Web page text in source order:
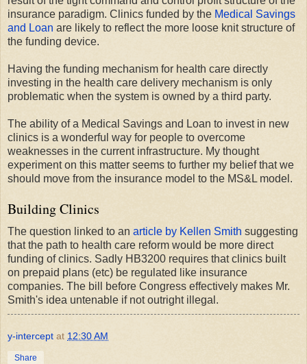
insurance paradigm. Clinics funded by the Medical Savings
and Loan are likely to reflect the more loose knit structure of
the funding device.
Having the funding mechanism for health care directly
investing in the health care delivery mechanism is only
problematic when the system is owned by a third party.
The ability of a Medical Savings and Loan to invest in new
clinics is a wonderful way for people to overcome
weaknesses in the current infrastructure. My thought
experiment on this matter seems to further my belief that we
should move from the insurance model to the MS&L model.
Building Clinics
The question linked to an article by Kellen Smith suggesting
that the path to health care reform would be more direct
funding of clinics. Sadly HB3200 requires that clinics built
on prepaid plans (etc) be regulated like insurance
companies. The bill before Congress effectively makes Mr.
Smith's idea untenable if not outright illegal.
y-intercept at 12:30 AM
Share